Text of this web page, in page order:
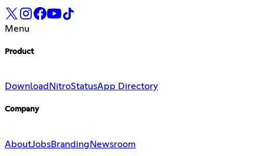
Menu
Product
Download NitroStatusApp Directory
Company
AboutJobsBrandingNewsroom